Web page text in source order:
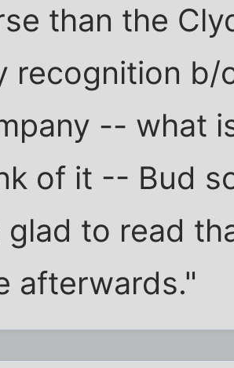
than the
recognition
-- what
of it -- Bud
glad to read
afterwards."